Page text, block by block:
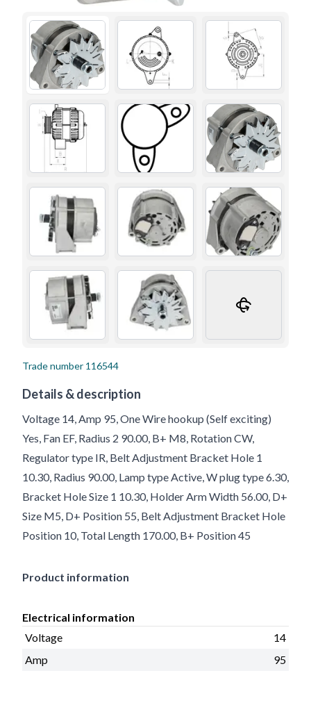
Trade number 116544
Details & description
Voltage 14, Amp 95, One Wire hookup (Self exciting)
Yes, Fan EF, Radius 2 90.00, B+ M8, Rotation CW,
Regulator type IR, Belt Adjustment Bracket Hole 1
10.30, Radius 90.00, Lamp type Active, W plug type 6.30,
Bracket Hole Size 1 10.30, Holder Arm Width 56.00, D+
Size M5, D+ Position 55, Belt Adjustment Bracket Hole
Position 10, Total Length 170.00, B+ Position 45
Product information
Electrical information
Voltage
14
Amp
95